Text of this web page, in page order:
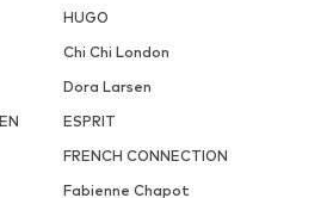
HUGO
Chi Chi London
Dora Larsen
ESPRIT
FRENCH CONNECTION
Fabienne Chapot